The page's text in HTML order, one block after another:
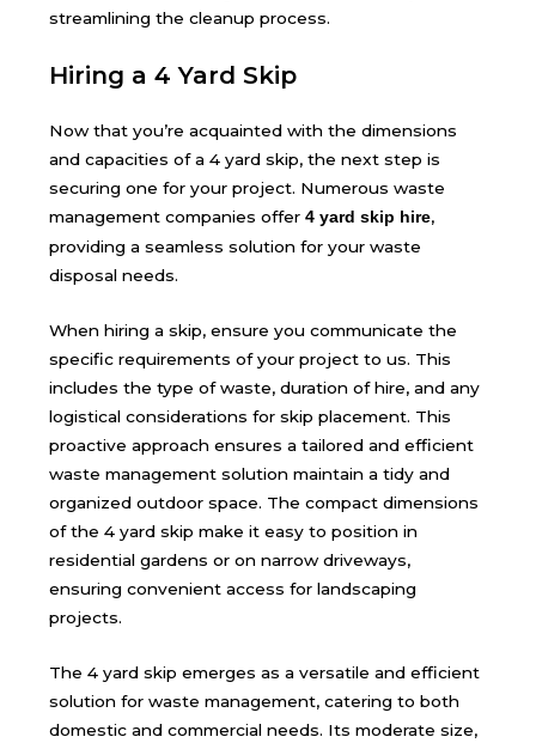
streamlining the cleanup process.
Hiring a 4 Yard Skip
Now that you’re acquainted with the dimensions
and capacities of a 4 yard skip, the next step is
securing one for your project. Numerous waste
management companies offer4 yard skip hire,
providing a seamless solution for your waste
disposal needs.
Whenhiring a skip, ensure you communicate the
specific requirements of your project to us. This
includes the type of waste, duration of hire, and any
logistical considerations for skip placement. This
proactive approach ensures a tailored and efficient
waste management solution maintain a tidy and
organized outdoor space. The compact dimensions
of the 4 yard skip make it easy to position in
residential gardens or on narrow driveways,
ensuring convenient access for landscaping
projects.
The 4 yard skip emerges as a versatile and efficient
solution for waste management, catering to both
domestic and commercial needs. Its moderate size,